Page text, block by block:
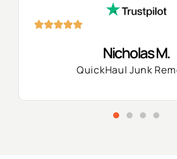
Nicholas M.
QuickHaul Junk